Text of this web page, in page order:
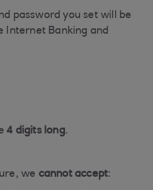
password you set will be
Internet Banking and
4 digits long.
we cannot accept: